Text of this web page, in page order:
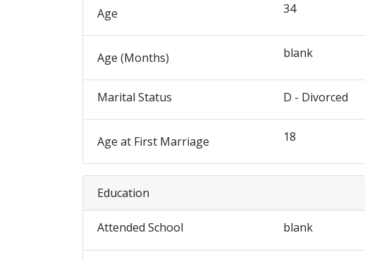
Age 34
Age (Months) blank
Marital Status D - Divorced
Age at First Marriage 18
Education
Attended School blank